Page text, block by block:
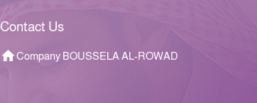
Contact Us
Company BOUSSELA AL-ROWAD